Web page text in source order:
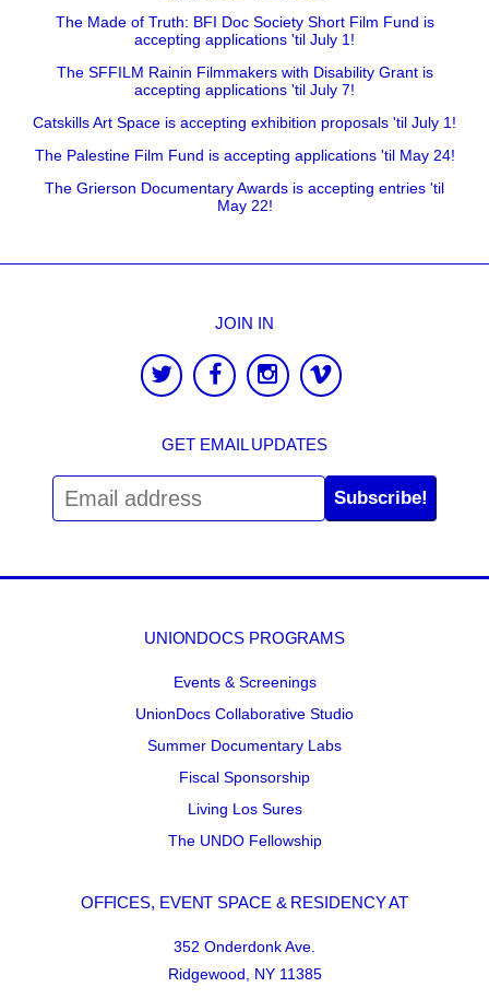
The Made of Truth: BFI Doc Society Short Film Fund is
accepting applications 'til July 1!
The SFFILM Rainin Filmmakers with Disability Grant is
accepting applications 'til July 7!
Catskills Art Space is accepting exhibition proposals 'til July 1!
The Palestine Film Fund is accepting applications 'til May 24!
The Grierson Documentary Awards is accepting entries 'til
May 22!
JOIN IN
GET EMAIL UPDATES
Subscribe!
UNIONDOCS PROGRAMS
Events & Screenings
UnionDocs Collaborative Studio
Summer Documentary Labs
Fiscal Sponsorship
Living Los Sures
The UNDO Fellowship
OFFICES, EVENT SPACE & RESIDENCY AT
352 Onderdonk Ave.
Ridgewood, NY 11385